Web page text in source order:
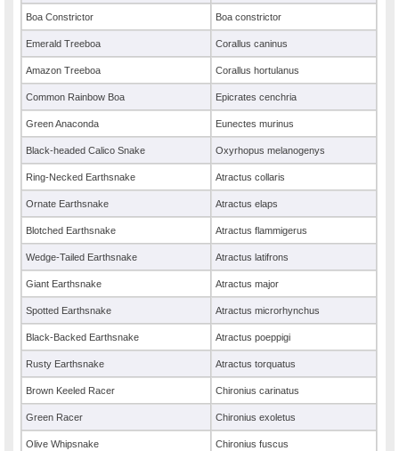
Boa Constrictor Boa constrictor
Emerald Treeboa Corallus caninus
Amazon Treeboa Corallus hortulanus
Common Rainbow Boa Epicrates cenchria
Green Anaconda Eunectes murinus
Black-headed Calico Snake Oxyrhopus melanogenys
Ring-Necked Earthsnake Atractus collaris
Ornate Earthsnake Atractus elaps
Blotched Earthsnake Atractus flammigerus
Wedge-Tailed Earthsnake Atractus latifrons
Giant Earthsnake Atractus major
Spotted Earthsnake Atractus microrhynchus
Black-Backed Earthsnake Atractus poeppigi
Rusty Earthsnake Atractus torquatus
Brown Keeled Racer Chironius carinatus
Green Racer Chironius exoletus
Olive Whipsnake Chironius fuscus